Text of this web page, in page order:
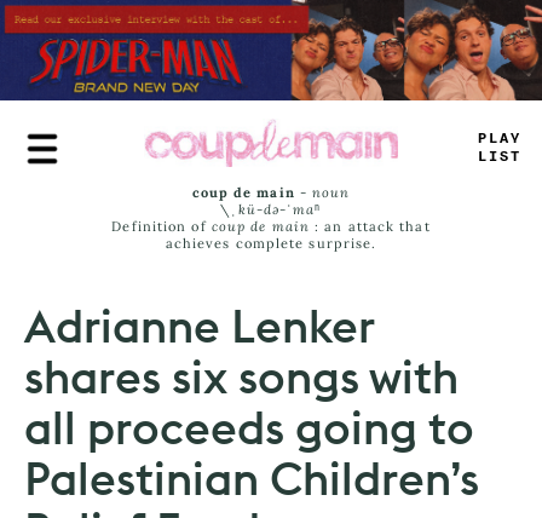
Skip
to
main
content
PLAY
LIST
coup de main -noun
\ˌ kü-də-ˈmaⁿ
Definition of coup de main : an attack that
achieves complete surprise.
Adrianne Lenker
shares six songs with
all proceeds going to
Palestinian Children’s